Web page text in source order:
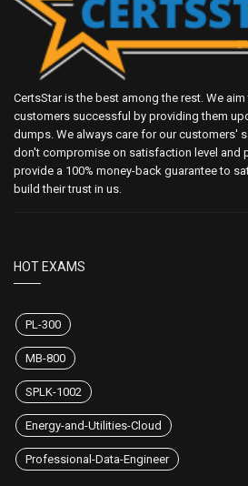
CertsStar is the best among the rest. We
customers successful by providing them
dumps. We always care for our customers'
don't compromise on satisfaction level and
provide a 100% money-back guarantee to
build their trust in us.
HOT EXAMS
PL-300
MB-800
SPLK-1002
Energy-and-Utilities-Cloud
Professional-Data-Engineer